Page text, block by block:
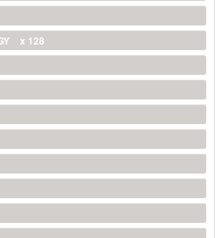
x 128